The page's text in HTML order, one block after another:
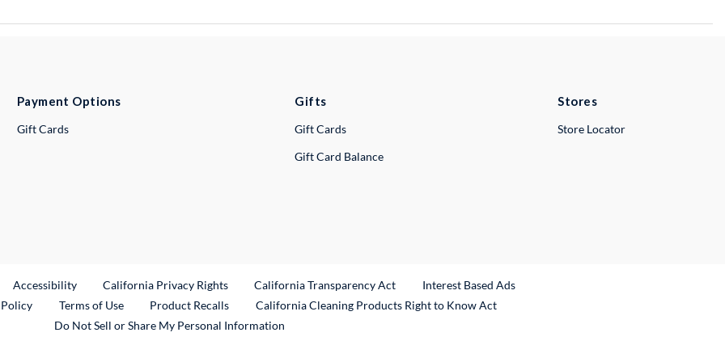
Payment Options
Gift Cards
Gifts
Gift Cards
Gift Card Balance
Stores
Store Locator
Link
Accessibility California Privacy Rights California Transparency Act
Interest Based Ads
Terms of Use Product RecallsExternal Link
California Cleaning Products Right to Know Act
Do Not Sell or Share My Personal Information